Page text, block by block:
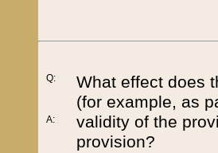
Q:
A:
What effect does
(for example, as
validity of the
provision?